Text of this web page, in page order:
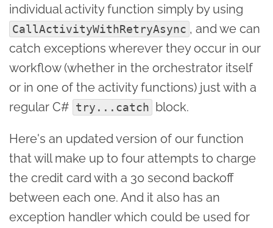
individual activity function simply by using
CallActivityWithRetryAsync , and we can
catch exceptions wherever they occur in our
workflow (whether in the orchestrator itself
or in one of the activity functions) just with a
regular C# try...catch block.
Here's an updated version of our function
that will make up to four attempts to charge
the credit card with a 30 second backoff
between each one. And it also has an
exception handler which could be used for